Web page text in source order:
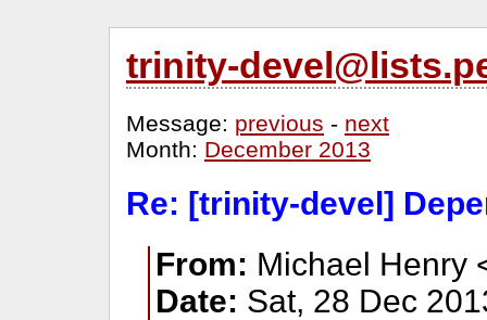
trinity-
Message: previous - next
Month: December 2013
Re: [trinity-devel]
From: Michael Henry
Date: Sat, 28 Dec